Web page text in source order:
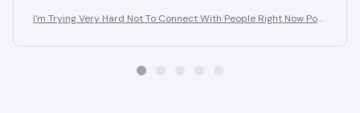
I'm Trying Very Hard Not To Connect With People Right Now Post